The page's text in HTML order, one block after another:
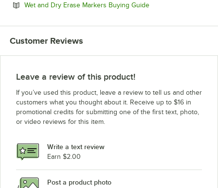
Wet and Dry Erase Markers Buying GuideOpens in new tab
Customer Reviews
Leave a review of this product!
If you’ve used this product, leave a review to tell us and other
customers what you thought about it. Receive up to $16 in
promotional credits for submitting one of the first text, photo,
or video reviews for this item.
Write a text review
Earn $2.00
Post a product photo